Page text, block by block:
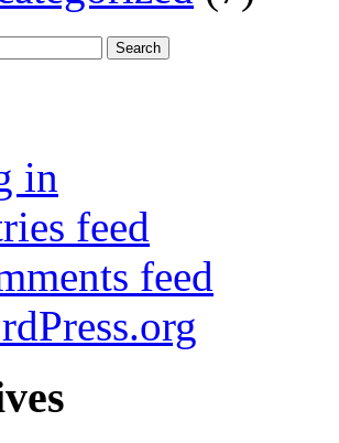
in
feed
feed